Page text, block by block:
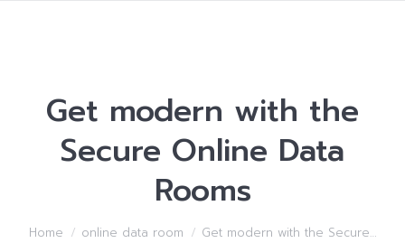
Get modern with the
Secure Online Data
Rooms
You are here:
Home online data room Get modern with the Secure…